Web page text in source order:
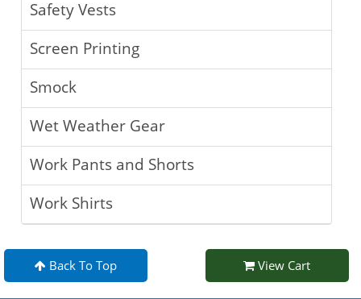
Safety Vests
Screen Printing
Smock
Wet Weather Gear
Work Pants and Shorts
Work Shirts
Back To Top View Cart